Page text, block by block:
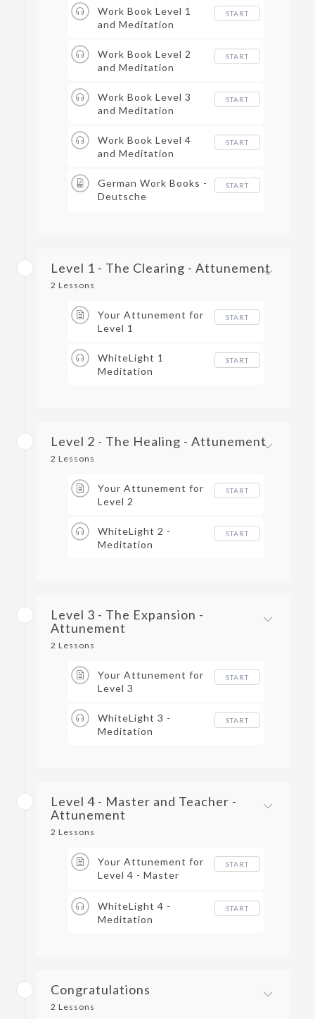
Work Book Level 1
and Meditation
START
Work Book Level 2
and Meditation
START
Work Book Level 3
and Meditation
START
Work Book Level 4
and Meditation
START
German Work Books -
Deutsche
START
Level 1 - The Clearing - Attunement
2 Lessons
Your Attunement for
Level 1
START
WhiteLight 1
Meditation
START
Level 2 - The Healing - Attunement
2 Lessons
Your Attunement for
Level 2
START
WhiteLight 2 -
Meditation
START
Level 3 - The Expansion -
Attunement
2 Lessons
Your Attunement for
Level 3
START
WhiteLight 3 -
Meditation
START
Level 4 - Master and Teacher -
Attunement
2 Lessons
Your Attunement for
Level 4 - Master
START
WhiteLight 4 -
Meditation
START
Congratulations
2 Lessons